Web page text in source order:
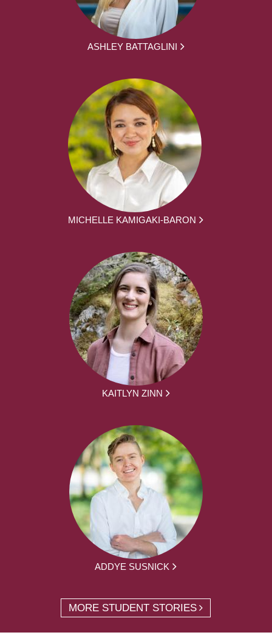
ASHLEY BATTAGLINI
MICHELLE KAMIGAKI-BARON
KAITLYN ZINN
ADDYE SUSNICK
MORE STUDENT STORIES